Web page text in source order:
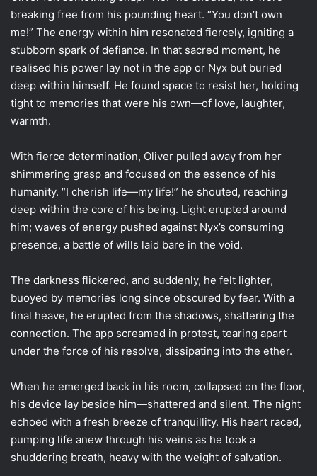
breaking free from his pounding heart. “You don’t own
me!” The energy within him resonated fiercely, igniting a
stubborn spark of defiance. In that sacred moment, he
realised his power lay not in the app or Nyx but buried
deep within himself. He found space to resist her, holding
tight to memories that were his own—of love, laughter,
warmth.
With fierce determination, Oliver pulled away from her
shimmering grasp and focused on the essence of his
humanity. “I cherish life—my life!” he shouted, reaching
deep within the core of his being. Light erupted around
him; waves of energy pushed against Nyx’s consuming
presence, a battle of wills laid bare in the void.
The darkness flickered, and suddenly, he felt lighter,
buoyed by memories long since obscured by fear. With a
final heave, he erupted from the shadows, shattering the
connection. The app screamed in protest, tearing apart
under the force of his resolve, dissipating into the ether.
When he emerged back in his room, collapsed on the floor,
his device lay beside him—shattered and silent. The night
echoed with a fresh breeze of tranquillity. His heart raced,
pumping life anew through his veins as he took a
shuddering breath, heavy with the weight of salvation.